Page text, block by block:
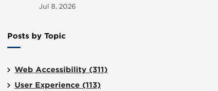
Jul 8, 2026
Posts by Topic
Web Accessibility (311)
User Experience (113)